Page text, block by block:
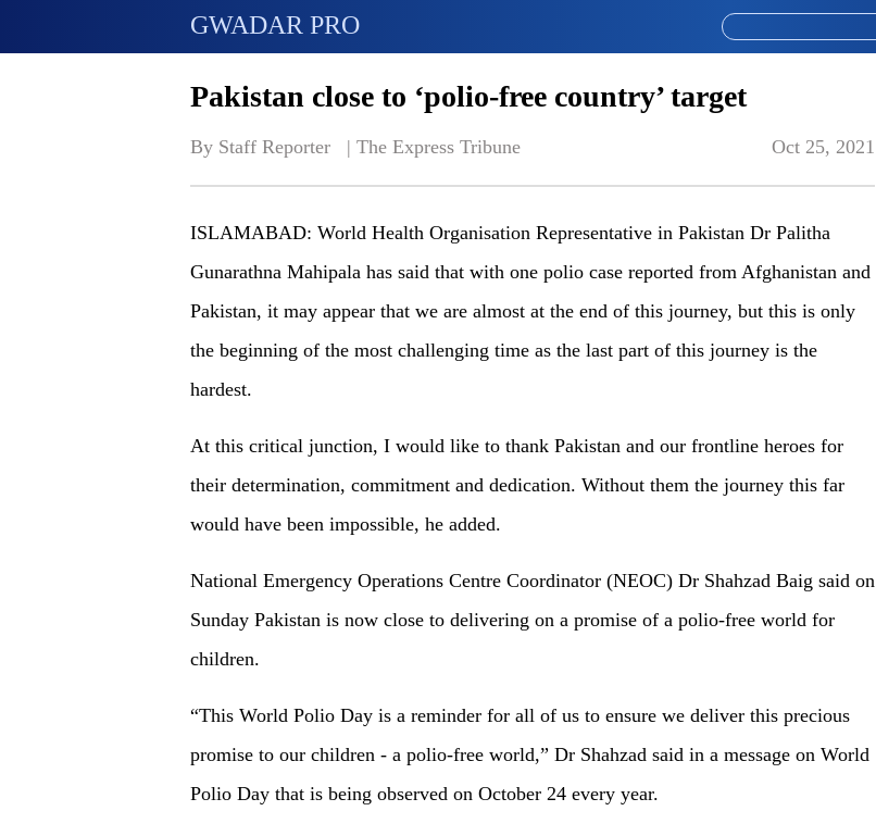
GWADAR PRO
Pakistan close to ‘polio-free country’ target
By Staff Reporter   | The Express Tribune Oct 25, 2021
ISLAMABAD: World Health Organisation Representative in Pakistan Dr Palitha
Gunarathna Mahipala has said that with one polio case reported from Afghanistan and
Pakistan, it may appear that we are almost at the end of this journey, but this is only
the beginning of the most challenging time as the last part of this journey is the
hardest.
At this critical junction, I would like to thank Pakistan and our frontline heroes for
their determination, commitment and dedication. Without them the journey this far
would have been impossible, he added.
National Emergency Operations Centre Coordinator (NEOC) Dr Shahzad Baig said on
Sunday Pakistan is now close to delivering on a promise of a polio-free world for
children.
“This World Polio Day is a reminder for all of us to ensure we deliver this precious
promise to our children - a polio-free world,” Dr Shahzad said in a message on World
Polio Day that is being observed on October 24 every year.